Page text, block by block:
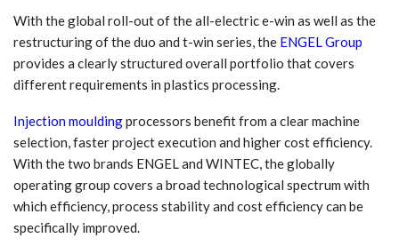
With the global roll-out of the all-electric e-win as well as the
restructuring of the duo and t-win series, the ENGEL Group
provides a clearly structured overall portfolio that covers
different requirements in plastics processing.
Injection mouldingprocessors benefit from a clear machine
selection, faster project execution and higher cost efficiency.
With the two brands ENGEL and WINTEC, the globally
operating group covers a broad technological spectrum with
which efficiency, process stability and cost efficiency can be
specifically improved.